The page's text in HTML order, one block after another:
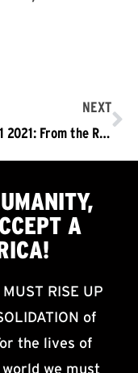
NEXT
March, 1 2021: From the Refuse Fascism Editorial Board
A
RISE UP
of
the lives of
we must